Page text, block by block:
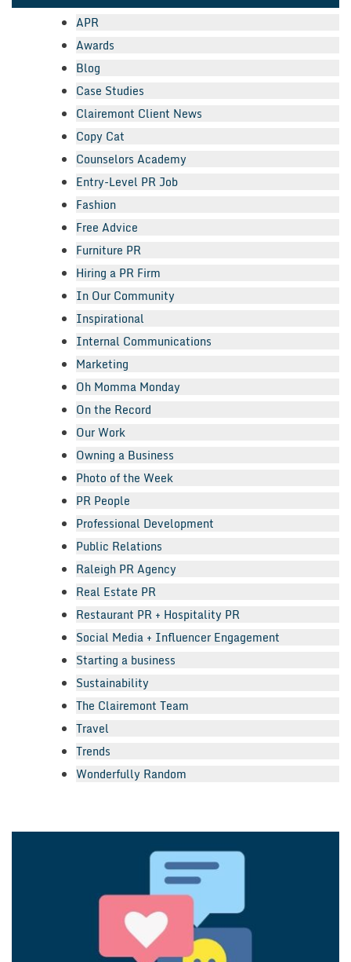
APR
Awards
Blog
Case Studies
Clairemont Client News
Copy Cat
Counselors Academy
Entry-Level PR Job
Fashion
Free Advice
Furniture PR
Hiring a PR Firm
In Our Community
Inspirational
Internal Communications
Marketing
Oh Momma Monday
On the Record
Our Work
Owning a Business
Photo of the Week
PR People
Professional Development
Public Relations
Raleigh PR Agency
Real Estate PR
Restaurant PR + Hospitality PR
Social Media + Influencer Engagement
Starting a business
Sustainability
The Clairemont Team
Travel
Trends
Wonderfully Random